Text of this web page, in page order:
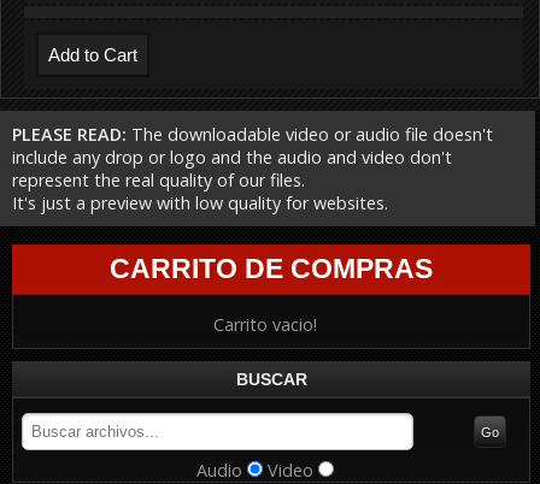
PLEASE READ: The downloadable video or audio file doesn't
include any drop or logo and the audio and video don't
represent the real quality of our files.
It's just a preview with low quality for websites.
CARRITO DE COMPRAS
Carrito vacio!
BUSCAR
Audio Video